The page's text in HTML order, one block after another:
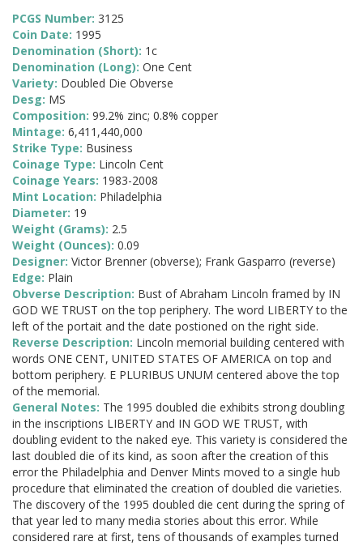
PCGS Number: 3125
Coin Date: 1995
Denomination (Short): 1c
Denomination (Long): One Cent
Variety: Doubled Die Obverse
Desg: MS
Composition: 99.2% zinc; 0.8% copper
Mintage: 6,411,440,000
Strike Type: Business
Coinage Type: Lincoln Cent
Coinage Years: 1983-2008
Mint Location: Philadelphia
Diameter: 19
Weight (Grams): 2.5
Weight (Ounces): 0.09
Designer: Victor Brenner (obverse); Frank Gasparro (reverse)
Edge: Plain
Obverse Description: Bust of Abraham Lincoln framed by IN
GOD WE TRUST on the top periphery. The word LIBERTY to the
left of the portait and the date postioned on the right side.
Reverse Description: Lincoln memorial building centered with
words ONE CENT, UNITED STATES OF AMERICA on top and
bottom periphery. E PLURIBUS UNUM centered above the top
of the memorial.
General Notes: The 1995 doubled die exhibits strong doubling
in the inscriptions LIBERTY and IN GOD WE TRUST, with
doubling evident to the naked eye. This variety is considered the
last doubled die of its kind, as soon after the creation of this
error the Philadelphia and Denver Mints moved to a single hub
procedure that eliminated the creation of doubled die varieties.
The discovery of the 1995 doubled die cent during the spring of
that year led to many media stories about this error. While
considered rare at first, tens of thousands of examples turned